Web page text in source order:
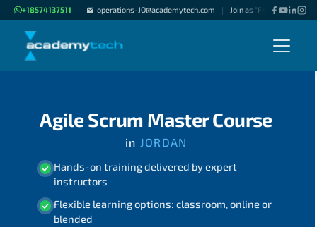
+18574137511 | operations-JO@academytech.com | Join as "Freelance
Agile Scrum Master Course
in JORDAN
Hands-on training delivered by expert
instructors
Flexible learning options: classroom, online or
blended